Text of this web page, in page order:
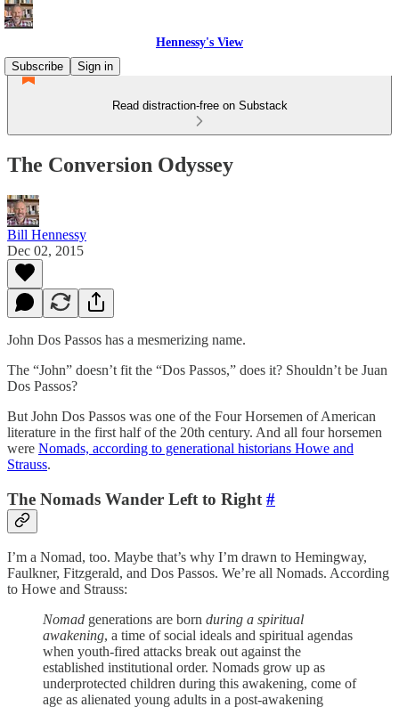
Hennessy's View
Subscribe
Sign in
Read distraction-free on Substack
The Conversion Odyssey
Bill Hennessy
Dec 02, 2015
John Dos Passos has a mesmerizing name.
The “John” doesn’t fit the “Dos Passos,” does it? Shouldn’t be Juan
Dos Passos?
But John Dos Passos was one of the Four Horsemen of American
literature in the first half of the 20th century. And all four horsemen
were Nomads, according to generational historians Howe and
Strauss.
The Nomads Wander Left to Right #
I’m a Nomad, too. Maybe that’s why I’m drawn to Hemingway,
Faulkner, Fitzgerald, and Dos Passos. We’re all Nomads. According
to Howe and Strauss:
Nomad generations are born during a spiritual
awakening, a time of social ideals and spiritual agendas
when youth-fired attacks break out against the
established institutional order. Nomads grow up as
underprotected children during this awakening, come of
age as alienated young adults in a post-awakening